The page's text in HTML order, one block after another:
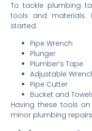
To tackle plumbing
tools and materials.
started:
Pipe Wrench
Plunger
Plumber’s Tape
Adjustable
Pipe Cutter
Bucket and
Having these tools
minor plumbing